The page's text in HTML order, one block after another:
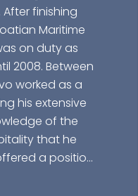
finishing
Maritime
on duty as
2008. Between
worked as a
of the
that he
a position
JANTAR.